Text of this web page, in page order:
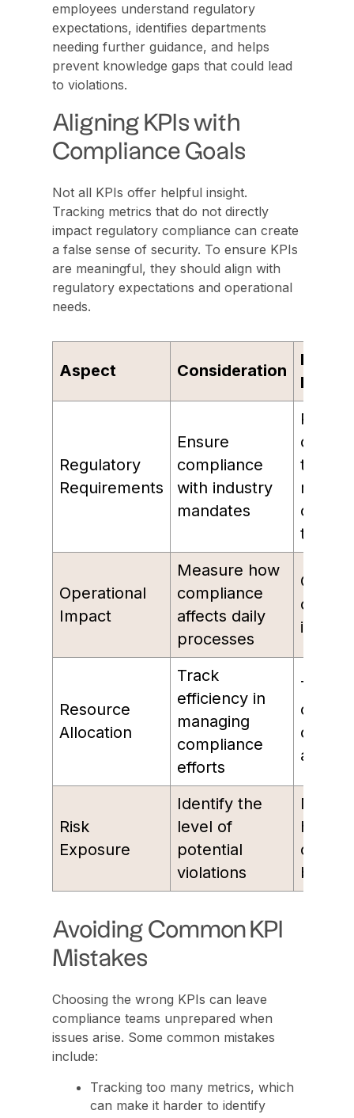
employees understand regulatory
expectations, identifies departments
needing further guidance, and helps
prevent knowledge gaps that could lead
to violations.
Aligning KPIs with
Compliance Goals
Not all KPIs offer helpful insight.
Tracking metrics that do not directly
impact regulatory compliance can create
a false sense of security. To ensure KPIs
are meaningful, they should align with
regulatory expectations and operational
needs.
Aspect Consideration
Metric
Regulatory
Requirements
Ensure
compliance
with industry
mandates
of
Operational
Impact
Measure how
compliance
affects daily
processes
Cost
Resource
Allocation
Track
efficiency in
managing
compliance
efforts
Time
on
Risk
Exposure
Identify the
level of
potential
violations
high-
Avoiding Common KPI
Mistakes
Choosing the wrong KPIs can leave
compliance teams unprepared when
issues arise. Some common mistakes
include:
Tracking too many metrics, which
can make it harder to identify